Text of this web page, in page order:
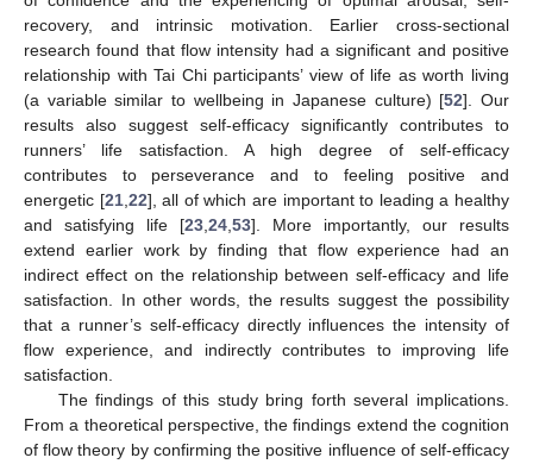
recovery, and intrinsic motivation. Earlier cross-sectional
research found that flow intensity had a significant and positive
relationship with Tai Chi participants’ view of life as worth living
(a variable similar to wellbeing in Japanese culture) [52]. Our
results also suggest self-efficacy significantly contributes to
runners’ life satisfaction. A high degree of self-efficacy
contributes to perseverance and to feeling positive and
energetic [21,22], all of which are important to leading a healthy
and satisfying life [23,24,53]. More importantly, our results
extend earlier work by finding that flow experience had an
indirect effect on the relationship between self-efficacy and life
satisfaction. In other words, the results suggest the possibility
that a runner’s self-efficacy directly influences the intensity of
flow experience, and indirectly contributes to improving life
satisfaction.
The findings of this study bring forth several implications.
From a theoretical perspective, the findings extend the cognition
of flow theory by confirming the positive influence of self-efficacy